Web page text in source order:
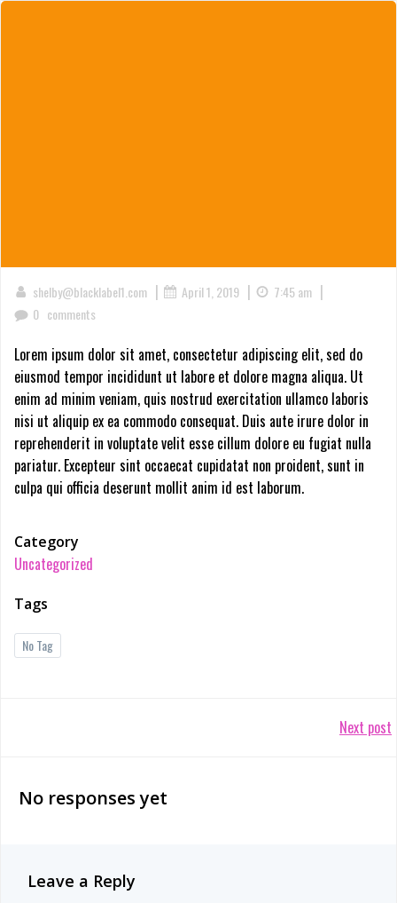
shelby@blacklabel1.com | April 1, 2019 | 7:45 am |
0 comments
Lorem ipsum dolor sit amet, consectetur adipiscing elit, sed do
eiusmod tempor incididunt ut labore et dolore magna aliqua. Ut
enim ad minim veniam, quis nostrud exercitation ullamco laboris
nisi ut aliquip ex ea commodo consequat. Duis aute irure dolor in
reprehenderit in voluptate velit esse cillum dolore eu fugiat nulla
pariatur. Excepteur sint occaecat cupidatat non proident, sunt in
culpa qui officia deserunt mollit anim id est laborum.
Category
Uncategorized
Tags
No Tag
Next post
No responses yet
Leave a Reply